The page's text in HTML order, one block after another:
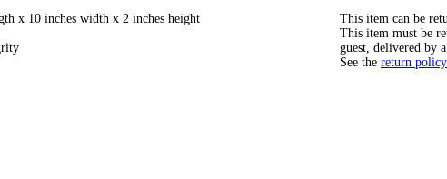
x 10 inches width x 2 inches height
This item can be
This item must be
guest, delivered by
See the return policy